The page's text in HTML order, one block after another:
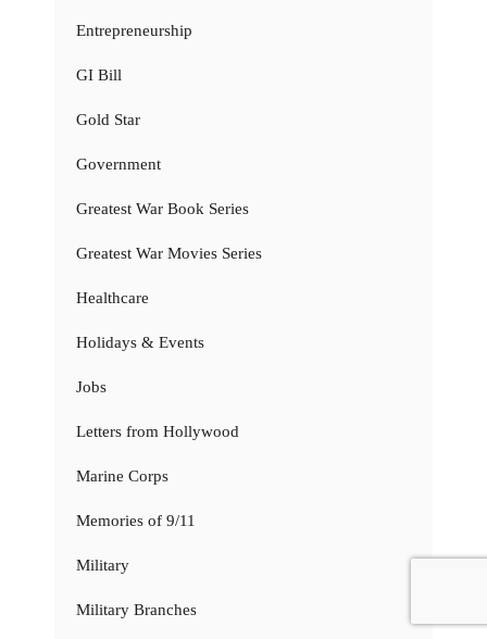
Entrepreneurship
GI Bill
Gold Star
Government
Greatest War Book Series
Greatest War Movies Series
Healthcare
Holidays & Events
Jobs
Letters from Hollywood
Marine Corps
Memories of 9/11
Military
Military Branches